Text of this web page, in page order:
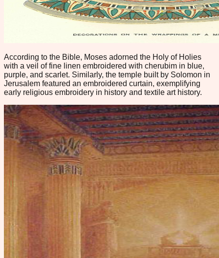
According to the Bible, Moses adorned the Holy of Holies
with a veil of fine linen embroidered with cherubim in blue,
purple, and scarlet. Similarly, the temple built by Solomon in
Jerusalem featured an embroidered curtain, exemplifying
early religious embroidery in history and textile art history.